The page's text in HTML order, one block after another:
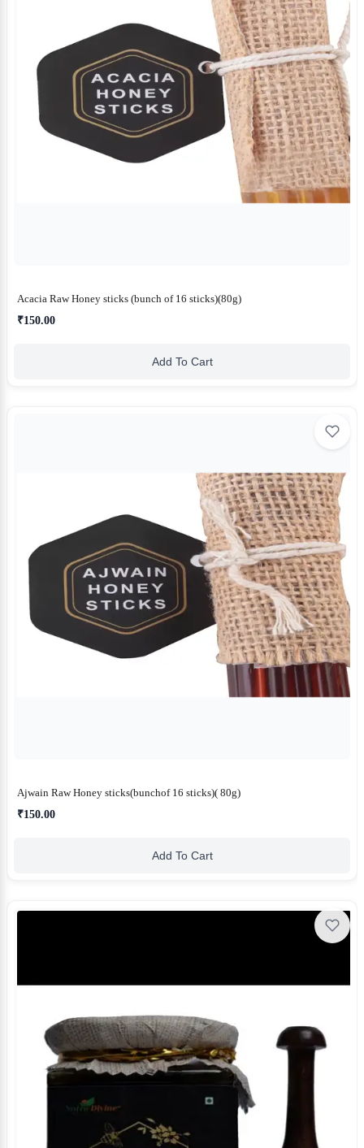
Acacia Raw Honey sticks (bunch of 16 sticks)(80g)
₹150.00
Add To Cart
Ajwain Raw Honey sticks(bunchof 16 sticks)( 80g)
₹150.00
Add To Cart